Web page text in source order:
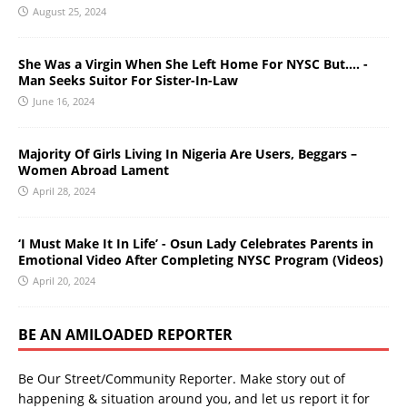
August 25, 2024
She Was a Virgin When She Left Home For NYSC But…. -
Man Seeks Suitor For Sister-In-Law
June 16, 2024
Majority Of Girls Living In Nigeria Are Users, Beggars –
Women Abroad Lament
April 28, 2024
‘I Must Make It In Life’ - Osun Lady Celebrates Parents in
Emotional Video After Completing NYSC Program (Videos)
April 20, 2024
BE AN AMILOADED REPORTER
Be Our Street/Community Reporter. Make story out of
happening & situation around you, and let us report it for